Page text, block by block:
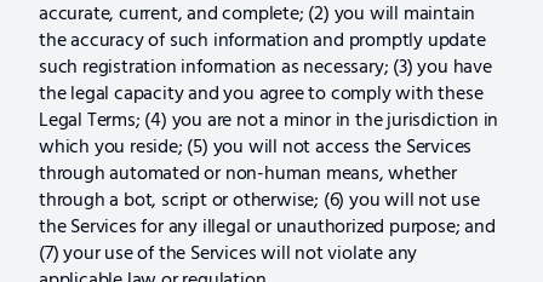
accurate, current, and complete; (2) you will maintain
the accuracy of such information and promptly update
such registration information as necessary; (3) you have
the legal capacity and you agree to comply with these
Legal Terms; (4) you are not a minor in the jurisdiction in
which you reside; (5) you will not access the Services
through automated or non-human means, whether
through a bot, script or otherwise; (6) you will not use
the Services for any illegal or unauthorized purpose; and
(7) your use of the Services will not violate any